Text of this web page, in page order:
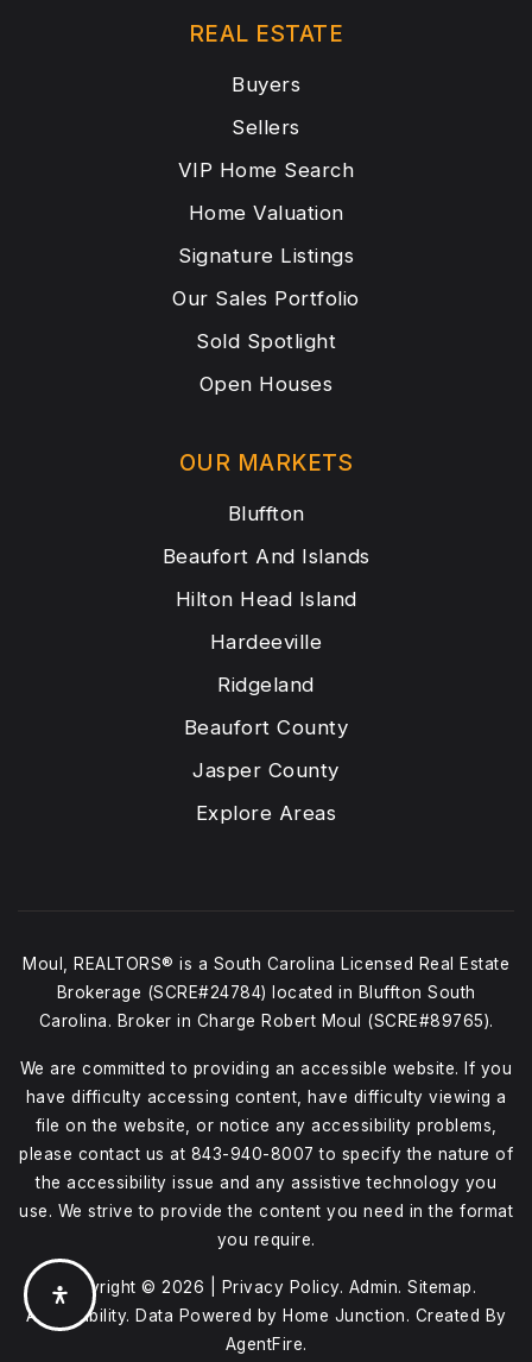
OUR MARKETS
Bluffton
Beaufort And Islands
Hilton Head Island
Hardeeville
Ridgeland
Beaufort County
Jasper County
Explore Areas
REAL ESTATE
Buyers
Sellers
VIP Home Search
Home Valuation
Signature Listings
Our Sales Portfolio
Sold Spotlight
Open Houses
Moul, REALTORS® is a South Carolina Licensed Real Estate
Brokerage (SCRE#24784) located in Bluffton South
Carolina. Broker in Charge Robert Moul (SCRE#89765).
We are committed to providing an accessible website. If you
have difficulty accessing content, have difficulty viewing a
file on the website, or notice any accessibility problems,
please contact us at 843-940-8007 to specify the nature of
the accessibility issue and any assistive technology you
use. We strive to provide the content you need in the format
you require.
Copyright © 2026 | Privacy Policy. Admin. Sitemap.
Accessibility. Data Powered by Home Junction. Created By
AgentFire.